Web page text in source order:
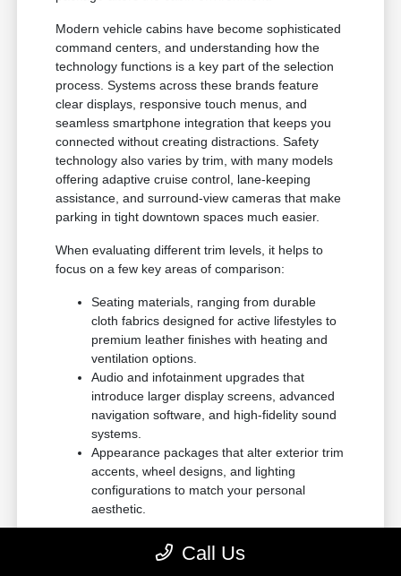
Modern vehicle cabins have become sophisticated
command centers, and understanding how the
technology functions is a key part of the selection
process. Systems across these brands feature
clear displays, responsive touch menus, and
seamless smartphone integration that keeps you
connected without creating distractions. Safety
technology also varies by trim, with many models
offering adaptive cruise control, lane-keeping
assistance, and surround-view cameras that make
parking in tight downtown spaces much easier.
When evaluating different trim levels, it helps to
focus on a few key areas of comparison:
Seating materials, ranging from durable
cloth fabrics designed for active lifestyles to
premium leather finishes with heating and
ventilation options.
Audio and infotainment upgrades that
introduce larger display screens, advanced
navigation software, and high-fidelity sound
systems.
Appearance packages that alter exterior trim
accents, wheel designs, and lighting
configurations to match your personal
aesthetic.
This structured approach to browsing ensures that
you do not pay for features you will not use, while
Call Us